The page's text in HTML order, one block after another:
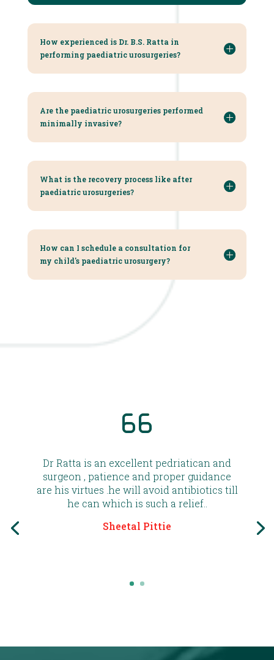
How experienced is Dr. B.S. Ratta in
performing paediatric urosurgeries?
Are the paediatric urosurgeries performed
minimally invasive?
What is the recovery process like after
paediatric urosurgeries?
How can I schedule a consultation for
my child's paediatric urosurgery?
Dr Ratta is an excellent pedriatican and
surgeon , patience and proper guidance
are his virtues .he will avoid antibiotics till
he can which is such a relief..
Sheetal Pittie